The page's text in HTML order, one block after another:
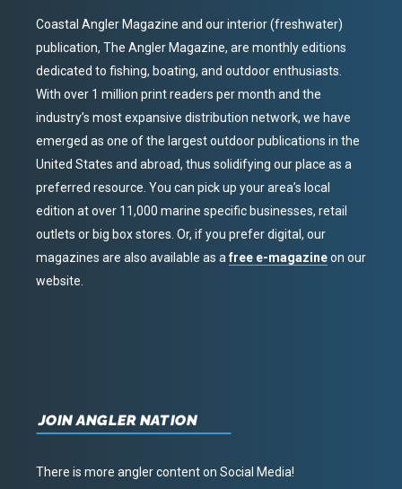
Coastal Angler Magazine and our interior (freshwater)
publication, The Angler Magazine, are monthly editions
dedicated to fishing, boating, and outdoor enthusiasts.
With over 1 million print readers per month and the
industry’s most expansive distribution network, we have
emerged as one of the largest outdoor publications in the
United States and abroad, thus solidifying our place as a
preferred resource. You can pick up your area’s local
edition at over 11,000 marine specific businesses, retail
outlets or big box stores. Or, if you prefer digital, our
magazines are also available as afree e-magazineon our
website.
JOIN ANGLER NATION
There is more angler content on Social Media!